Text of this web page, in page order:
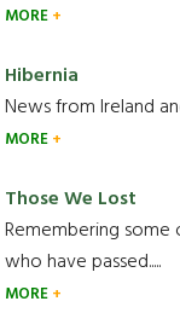
MORE
Hibernia
News from Ireland
MORE
Those We Lost
Remembering some
who have passed.....
MORE